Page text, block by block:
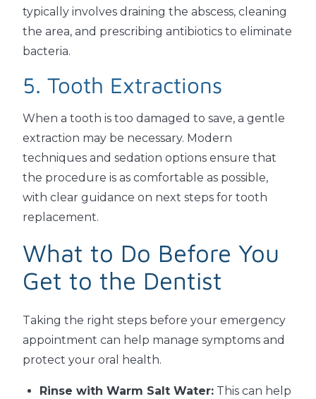
typically involves draining the abscess, cleaning
the area, and prescribing antibiotics to eliminate
bacteria.
5. Tooth Extractions
When a tooth is too damaged to save, a gentle
extraction may be necessary. Modern
techniques and sedation options ensure that
the procedure is as comfortable as possible,
with clear guidance on next steps for tooth
replacement.
What to Do Before You
Get to the Dentist
Taking the right steps before your emergency
appointment can help manage symptoms and
protect your oral health.
Rinse with Warm Salt Water: This can help